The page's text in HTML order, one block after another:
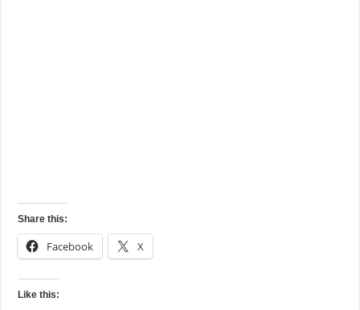
Share this:
Facebook X
Like this: